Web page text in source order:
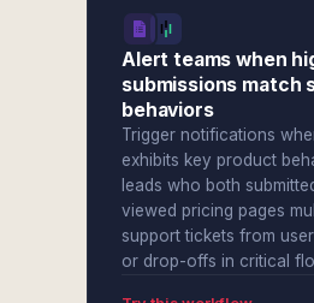
Alert teams when
submissions match
behaviors
Trigger notifications
exhibits key product
leads who both
viewed pricing pages
support tickets from
or drop-offs in critical